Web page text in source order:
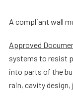
A compliant wall
Approved
systems to resist
into parts of the
rain, cavity design,